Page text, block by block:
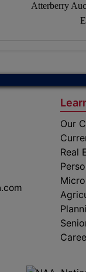
Atterberry
Our
Real